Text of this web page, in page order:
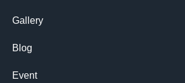
Gallery
Blog
Event